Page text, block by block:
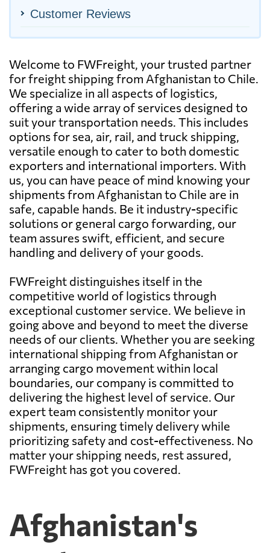
Customer Reviews
Welcome to FWFreight, your trusted partner
for freight shipping from Afghanistan to Chile.
We specialize in all aspects of logistics,
offering a wide array of services designed to
suit your transportation needs. This includes
options for sea, air, rail, and truck shipping,
versatile enough to cater to both domestic
exporters and international importers. With
us, you can have peace of mind knowing your
shipments from Afghanistan to Chile are in
safe, capable hands. Be it industry-specific
solutions or general cargo forwarding, our
team assures swift, efficient, and secure
handling and delivery of your goods.
FWFreight distinguishes itself in the
competitive world of logistics through
exceptional customer service. We believe in
going above and beyond to meet the diverse
needs of our clients. Whether you are seeking
international shipping from Afghanistan or
arranging cargo movement within local
boundaries, our company is committed to
delivering the highest level of service. Our
expert team consistently monitor your
shipments, ensuring timely delivery while
prioritizing safety and cost-effectiveness. No
matter your shipping needs, rest assured,
FWFreight has got you covered.
Afghanistan's